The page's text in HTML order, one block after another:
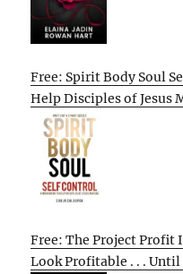
Free: Spirit Body Soul
Help Disciples of Jesus
Free: The Project Profit
Look Profitable . . . Until